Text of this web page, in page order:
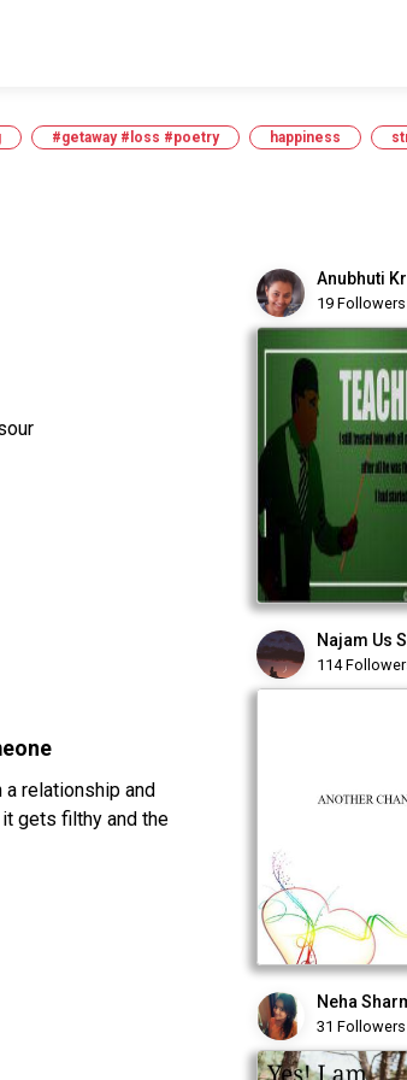
#getaway #loss #poetry happiness
Anubhuti
19 Followers
relationship and
gets filthy and the
Najam Us
114
Neha
31 Followers